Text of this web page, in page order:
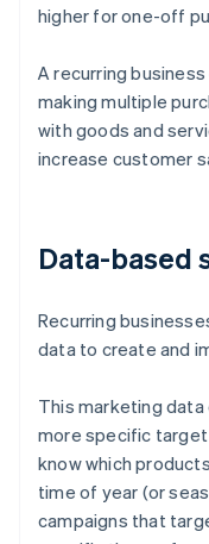
higher for one-off
A recurring
making multiple
with goods and
increase customer
Data-based
Recurring
data to create and
This marketing
more specific target
know which
time of year (or
campaigns that